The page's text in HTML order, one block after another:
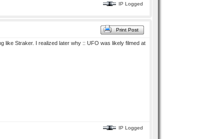
IP Logged
Print Post
like Straker. I realized later why :: UFO was likely filmed at
IP Logged